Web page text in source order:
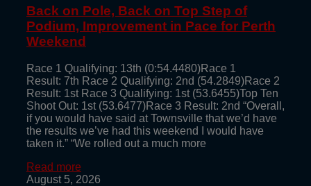
Back on Pole, Back on Top Step of
Podium, Improvement in Pace for Perth
Weekend
Race 1 Qualifying: 13th (0:54.4480)Race 1
Result: 7th Race 2 Qualifying: 2nd (54.2849)Race 2
Result: 1st Race 3 Qualifying: 1st (53.6455)Top Ten
Shoot Out: 1st (53.6477)Race 3 Result: 2nd “Overall,
if you would have said at Townsville that we’d have
the results we’ve had this weekend I would have
taken it.” “We rolled out a much more
Read more
August 5, 2026